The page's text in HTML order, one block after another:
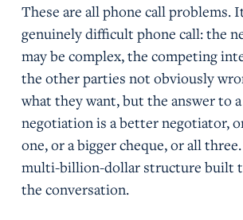
These are all phone call problems.
genuinely difficult phone call: the
may be complex, the competing
the other parties not obviously
what they want, but the answer to
negotiation is a better negotiator,
one, or a bigger cheque, or all
multi-billion-dollar structure built
the conversation.